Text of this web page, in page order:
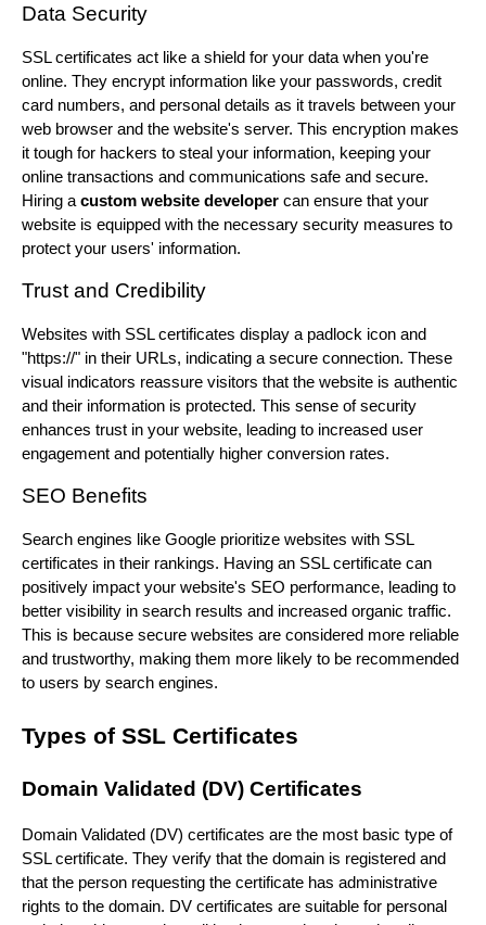
Data Security
SSL certificates act like a shield for your data when you're
online. They encrypt information like your passwords, credit
card numbers, and personal details as it travels between your
web browser and the website's server. This encryption makes
it tough for hackers to steal your information, keeping your
online transactions and communications safe and secure.
Hiring a custom website developer can ensure that your
website is equipped with the necessary security measures to
protect your users' information.
Trust and Credibility
Websites with SSL certificates display a padlock icon and
"https://" in their URLs, indicating a secure connection. These
visual indicators reassure visitors that the website is authentic
and their information is protected. This sense of security
enhances trust in your website, leading to increased user
engagement and potentially higher conversion rates.
SEO Benefits
Search engines like Google prioritize websites with SSL
certificates in their rankings. Having an SSL certificate can
positively impact your website's SEO performance, leading to
better visibility in search results and increased organic traffic.
This is because secure websites are considered more reliable
and trustworthy, making them more likely to be recommended
to users by search engines.
Types of SSL Certificates
Domain Validated (DV) Certificates
Domain Validated (DV) certificates are the most basic type of
SSL certificate. They verify that the domain is registered and
that the person requesting the certificate has administrative
rights to the domain. DV certificates are suitable for personal